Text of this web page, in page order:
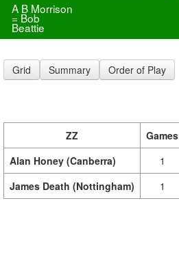
A B Morrison
= Bob
Beattie
Grid Summary Order of Play
ZZ Games
Alan Honey (Canberra)
1
James Death (Nottingham)
1